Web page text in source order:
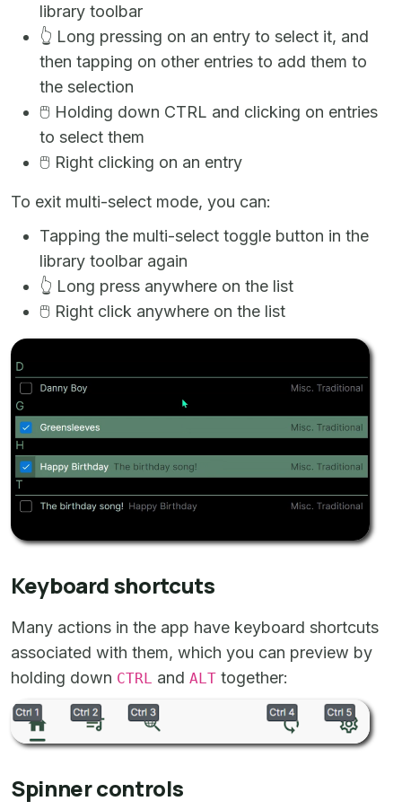
library toolbar
👆 Long pressing on an entry to select it, and
then tapping on other entries to add them to
the selection
🖱️ Holding down CTRL and clicking on entries
to select them
🖱️ Right clicking on an entry
To exit multi-select mode, you can:
Tapping the multi-select toggle button in the
library toolbar again
👆 Long press anywhere on the list
🖱️ Right click anywhere on the list
Keyboard shortcuts
Many actions in the app have keyboard shortcuts
associated with them, which you can preview by
holding down CTRL and ALT together:
Spinner controls